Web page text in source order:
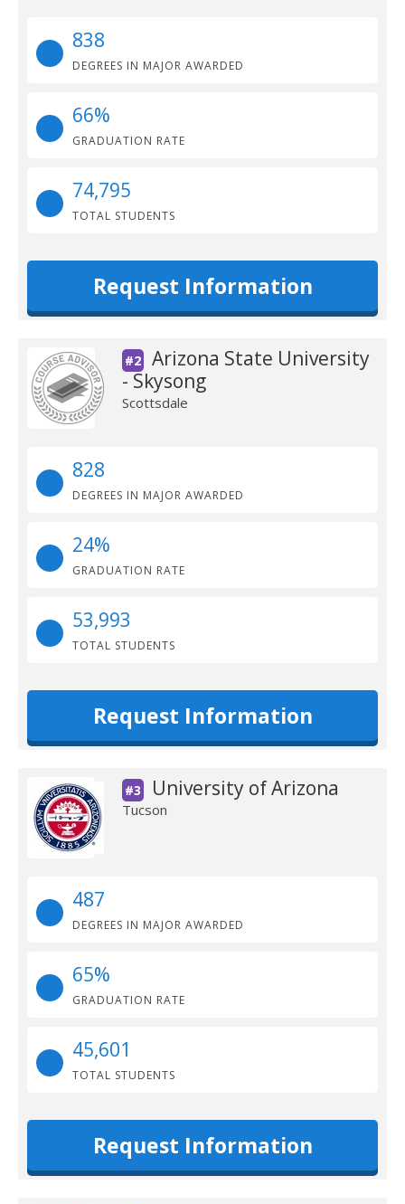
838
DEGREES IN MAJOR AWARDED
66%
GRADUATION RATE
74,795
TOTAL STUDENTS
Request Information
#2
Arizona State University
- Skysong
Scottsdale
828
DEGREES IN MAJOR AWARDED
24%
GRADUATION RATE
53,993
TOTAL STUDENTS
Request Information
#3 University of Arizona
Tucson
487
DEGREES IN MAJOR AWARDED
65%
GRADUATION RATE
45,601
TOTAL STUDENTS
Request Information